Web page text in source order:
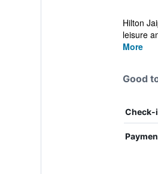
Hilton
leisure
More
Good
Check-